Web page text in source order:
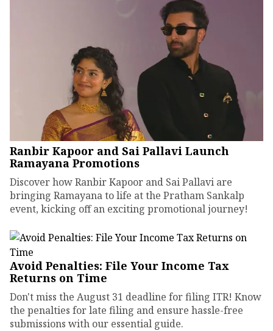
Ranbir Kapoor and Sai Pallavi Launch
Ramayana Promotions
Discover how Ranbir Kapoor and Sai Pallavi are
bringing Ramayana to life at the Pratham Sankalp
event, kicking off an exciting promotional journey!
Avoid Penalties: File Your Income Tax
Returns on Time
Don't miss the August 31 deadline for filing ITR! Know
the penalties for late filing and ensure hassle-free
submissions with our essential guide.